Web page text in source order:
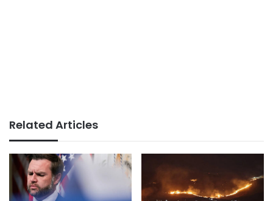
Related Articles